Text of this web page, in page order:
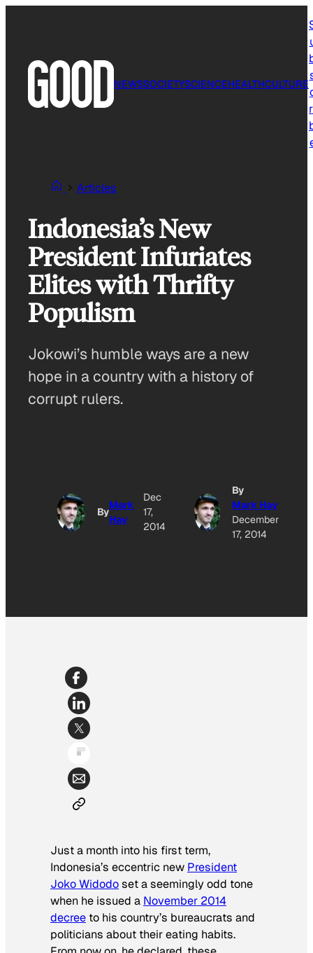
NEWSSOCIETYSCIENCEHEALTHCULTURE
Articles
Indonesia’s New
President Infuriates
Elites with Thrifty
Populism
Jokowi’s humble ways are a new
hope in a country with a history of
corrupt rulers.
By
Mark
Hay
Dec
17,
2014
By
Mark Hay
December
17, 2014
Just a month into his first term,
Indonesia’s eccentric new President
Joko Widodoset a seemingly odd tone
when he issued a November 2014
decree to his country’s bureaucrats and
politicians about their eating habits.